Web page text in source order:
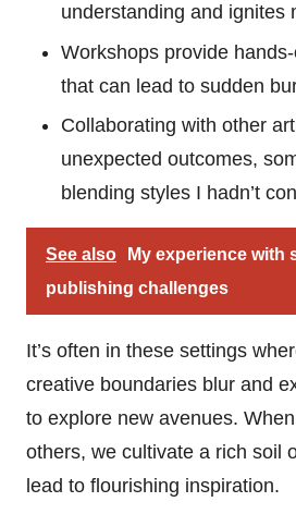
understanding and ignites
Workshops provide
that can lead to sudden
Collaborating with other
unexpected outcomes,
blending styles I hadn’t
See also
My experience with
publishing challenges
It’s often in these settings
creative boundaries blur and
to explore new avenues.
others, we cultivate a rich soil
lead to flourishing inspiration.